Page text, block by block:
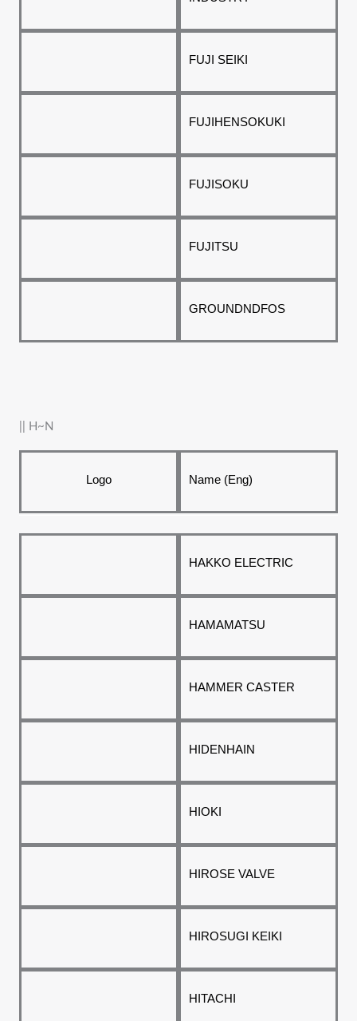
FUJI SEIKI
FUJIHENSOKUKI
FUJISOKU
FUJITSU
GROUNDNDFOS
|| H~N
Logo Name (Eng)
HAKKO ELECTRIC
HAMAMATSU
HAMMER CASTER
HIDENHAIN
HIOKI
HIROSE VALVE
HIROSUGI KEIKI
HITACHI